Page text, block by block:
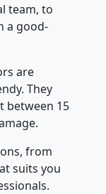
team, to
a good-
are
They
between 15
from
suits you